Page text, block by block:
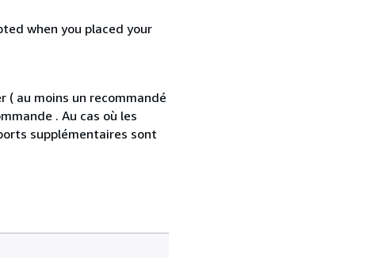
when you placed your
( au moins un recommandé
. Au cas où les
supplémentaires sont